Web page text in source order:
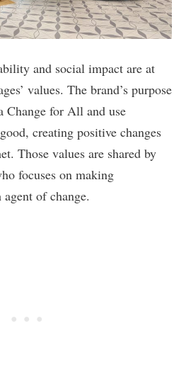
and social impact are at
values. The brand’s purpose
Change for All and use
creating positive changes
Those values are shared by
focuses on making
of change.